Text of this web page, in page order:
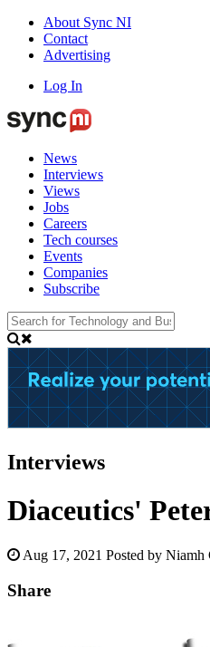
About Sync NI
Contact
Advertising
Log In
News
Interviews
Views
Jobs
Careers
Tech courses
Events
Companies
Subscribe
Interviews
Diaceutics'
Aug 17, 2021 Posted by Niamh
Share